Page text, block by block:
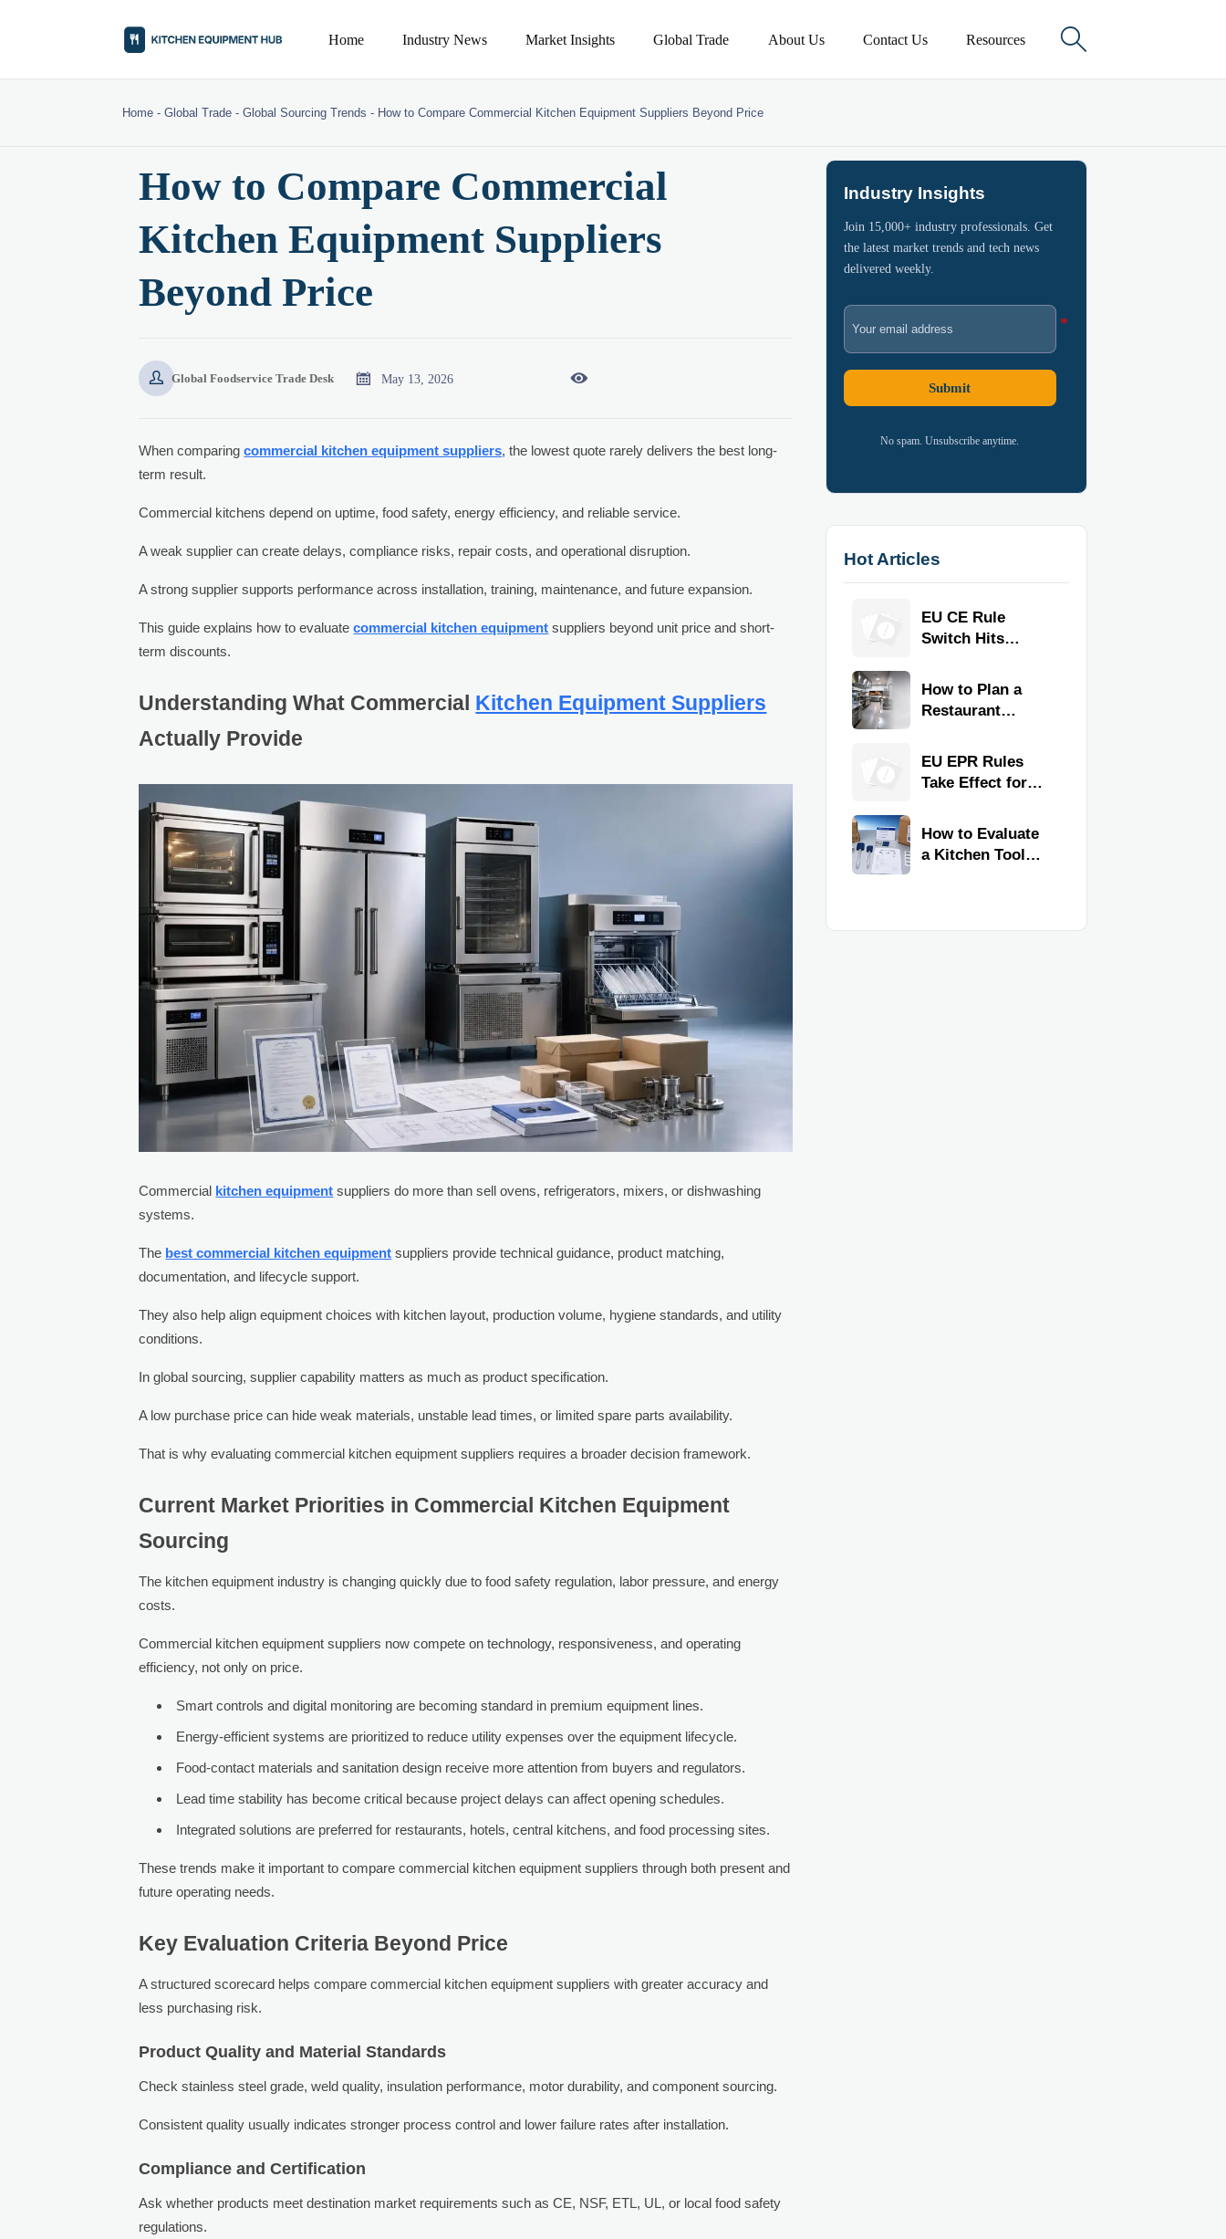
Home Industry News Market Insights Global Trade About Us Contact Us Resources 
Home -Global Trade -Global Sourcing Trends - How to Compare Commercial Kitchen Equipment Suppliers Beyond Price
How to Compare Commercial
Kitchen Equipment Suppliers
Beyond Price
 Global Foodservice Trade Desk  May 13, 2026 
When comparingcommercial kitchen equipment suppliers, the lowest quote rarely delivers the best long-
term result.
Commercial kitchens depend on uptime, food safety, energy efficiency, and reliable service.
A weak supplier can create delays, compliance risks, repair costs, and operational disruption.
A strong supplier supports performance across installation, training, maintenance, and future expansion.
This guide explains how to evaluatecommercial kitchen equipment suppliers beyond unit price and short-
term discounts.
Understanding What Commercial Kitchen Equipment Suppliers
Actually Provide
Commercial kitchen equipment suppliers do more than sell ovens, refrigerators, mixers, or dishwashing
systems.
The best commercial kitchen equipment suppliers provide technical guidance, product matching,
documentation, and lifecycle support.
They also help align equipment choices with kitchen layout, production volume, hygiene standards, and utility
conditions.
In global sourcing, supplier capability matters as much as product specification.
A low purchase price can hide weak materials, unstable lead times, or limited spare parts availability.
That is why evaluating commercial kitchen equipment suppliers requires a broader decision framework.
Current Market Priorities in Commercial Kitchen Equipment
Sourcing
The kitchen equipment industry is changing quickly due to food safety regulation, labor pressure, and energy
costs.
Commercial kitchen equipment suppliers now compete on technology, responsiveness, and operating
efficiency, not only on price.
Smart controls and digital monitoring are becoming standard in premium equipment lines.
Energy-efficient systems are prioritized to reduce utility expenses over the equipment lifecycle.
Food-contact materials and sanitation design receive more attention from buyers and regulators.
Lead time stability has become critical because project delays can affect opening schedules.
Integrated solutions are preferred for restaurants, hotels, central kitchens, and food processing sites.
These trends make it important to compare commercial kitchen equipment suppliers through both present and
future operating needs.
Key Evaluation Criteria Beyond Price
A structured scorecard helps compare commercial kitchen equipment suppliers with greater accuracy and
less purchasing risk.
Product Quality and Material Standards
Check stainless steel grade, weld quality, insulation performance, motor durability, and component sourcing.
Consistent quality usually indicates stronger process control and lower failure rates after installation.
Compliance and Certification
Ask whether products meet destination market requirements such as CE, NSF, ETL, UL, or local food safety
regulations.
Industry Insights
Join 15,000+ industry professionals. Get
the latest market trends and tech news
delivered weekly.
Submit
No spam. Unsubscribe anytime.
Hot Articles
EU CE Rule
Switch Hits
Kitchen
Equipment
How to Plan a
Restaurant
for Faster
Workflow and
EU EPR Rules
Take Effect for
Kitchen Imports
How to Evaluate
a Kitchen Tools